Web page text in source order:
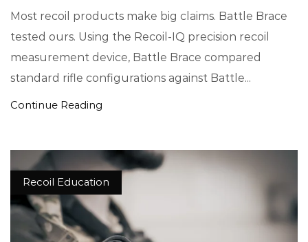
Most recoil products make big claims. Battle Brace
tested ours. Using the Recoil-IQ precision recoil
measurement device, Battle Brace compared
standard rifle configurations against Battle...
Continue Reading
Recoil Education